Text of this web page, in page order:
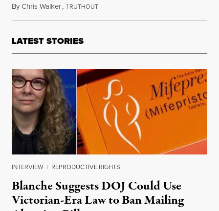
ByChris Walker,TRUTHOUTJune 10, 2024
LATEST STORIES
INTERVIEW | REPRODUCTIVE RIGHTS
Blanche Suggests DOJ Could Use
Victorian-Era Law to Ban Mailing